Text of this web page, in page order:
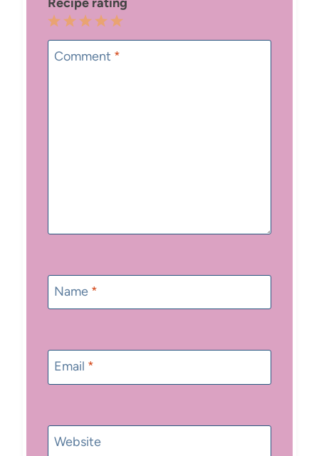
5
Stars
4
Stars
3
Stars
2
Stars
1
Star
Comment *
Name *
Email *
Website